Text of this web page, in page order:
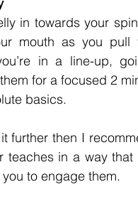
in towards your
mouth as you
in a line-up,
for a focused 2
basics.
further then I
teaches in a way
to engage them.